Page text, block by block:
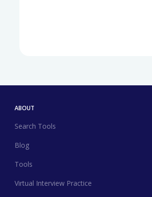
ABOUT
Search Tools
Blog
Tools
Virtual Interview Practice